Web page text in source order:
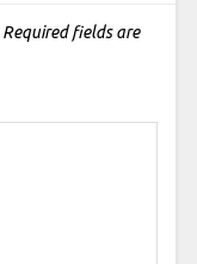
Required fields are